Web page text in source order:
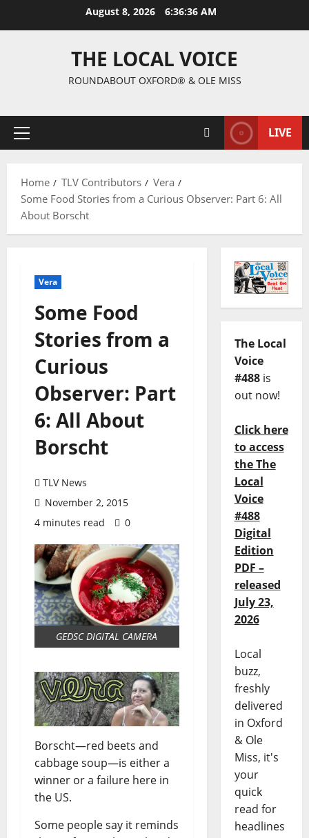
August 8, 2026 6:36:37 AM
THE LOCAL VOICE
ROUNDABOUT OXFORD® & OLE MISS
LIVE
Home TLV Contributors
Vera
Some Food Stories from a Curious Observer: Part 6: All
About Borscht
Vera
Some Food
Stories from a
Curious
Observer: Part
6: All About
Borscht
TLV News
November 2, 2015
4 minutes read
0
GEDSC DIGITAL CAMERA
Borscht—red beets and
cabbage soup—is either a
winner or a failure here in
the US.
Some people say it reminds
The Local
Voice
#488is
out now!
Click here
to access
the The
Local
Voice
#488
Digital
Edition
PDF –
released
July 23,
2026
Local
buzz,
freshly
delivered
in Oxford
& Ole
Miss, it's
your
quick
read for
headlines